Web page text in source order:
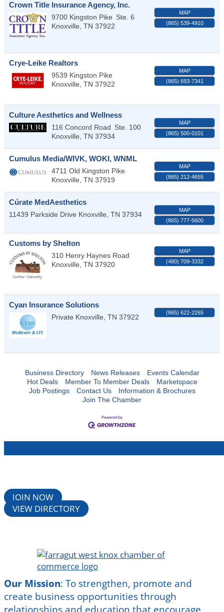
Crown Title Insurance Agency, Inc.
9700 Kingston Pike Ste. 6
Knoxville, TN 37922
MAP
(865) 539-4910
Crye-Leike Realtors
9539 Kingston Pike
Knoxville TN 37922
MAP
(865) 693-7341
Culture Aesthetics and Wellness
116 Concord Road Ste. 100
Knoxville, TN 37934
MAP
(865) 500-0101
Cumulus Media/WIVK, WOKI, WNML
4711 Old Kingston Pike
Knoxville, TN 37919
MAP
(865) 212-4655
Cúrate MedAesthetics
11439 Parkside Drive Knoxville, TN 37934
MAP
(865) 777-5600
Customs by Shelton
310 Henry Haynes Road
Knoxville, TN 37920
MAP
(480) 709-3332
Cyan Insurance Solutions
Private Knoxville, TN 37922
(865) 622-2265
Business Directory News Releases
Events Calendar
Hot Deals
Member To Member Deals
Marketspace
Job Postings
Contact Us
Information & Brochures
Join The Chamber
JOIN NOW
VIEW DIRECTORY
Our Mission: To strengthen, promote and
create business opportunities through